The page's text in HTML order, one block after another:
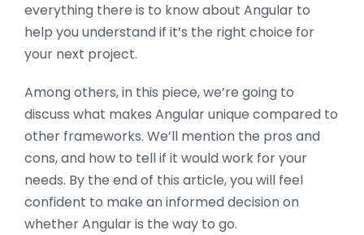
everything there is to know about Angular to
help you understand if it’s the right choice for
your next project.
Among others, in this piece, we’re going to
discuss what makes Angular unique compared to
other frameworks. We’ll mention the pros and
cons, and how to tell if it would work for your
needs. By the end of this article, you will feel
confident to make an informed decision on
whether Angular is the way to go.